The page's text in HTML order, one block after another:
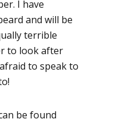
I have
and will be
terrible
to look after
to speak to
be found